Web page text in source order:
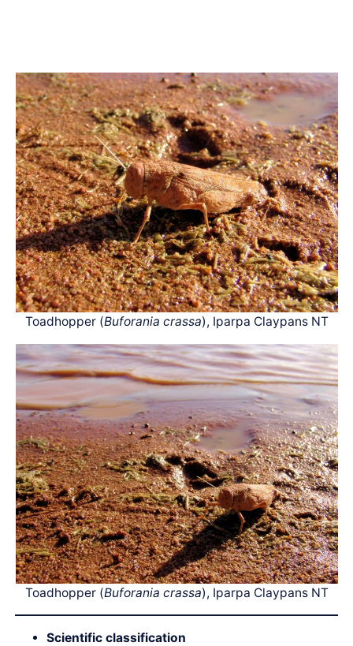
Toadhopper (Buforania crassa), Iparpa Claypans NT
Toadhopper (Buforania crassa), Iparpa Claypans NT
Scientific classification